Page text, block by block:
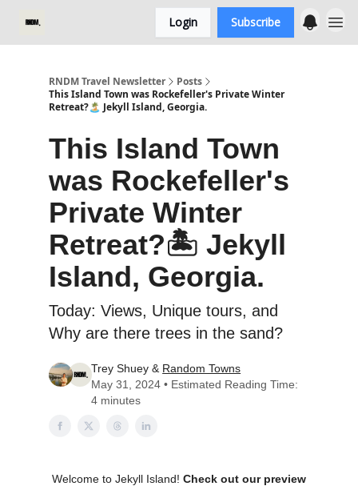
Login Subscribe
RNDM Travel Newsletter
Posts
This Island Town was Rockefeller's Private Winter
Retreat?🏝️ Jekyll Island, Georgia.
This Island Town
was Rockefeller's
Private Winter
Retreat?🏝️ Jekyll
Island, Georgia.
Today: Views, Unique tours, and
Why are there trees in the sand?
Trey Shuey & Random Towns
May 31, 2024 • Estimated Reading Time:
4 minutes
Welcome to Jekyll Island! Check out our preview